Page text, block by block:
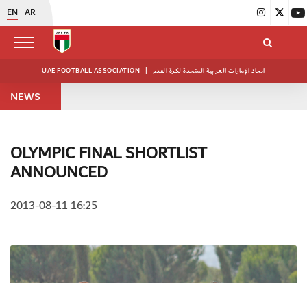
EN AR
UAE FOOTBALL ASSOCIATION | اتحاد الإمارات العربية المتحدة لكرة القدم
NEWS
OLYMPIC FINAL SHORTLIST
ANNOUNCED
2013-08-11 16:25